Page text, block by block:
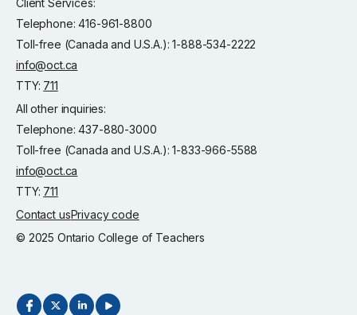
Client Services:
Telephone: 416-961-8800
Toll-free (Canada and U.S.A.): 1-888-534-2222
info@oct.ca
TTY: 711
All other inquiries:
Telephone: 437-880-3000
Toll-free (Canada and U.S.A.): 1-833-966-5588
info@oct.ca
TTY: 711
Contact usPrivacy code
© 2025 Ontario College of Teachers